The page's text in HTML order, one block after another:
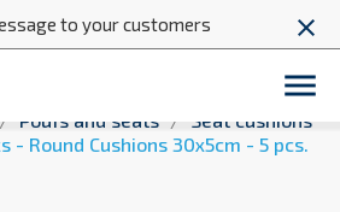
to your customers close

Poufs and seats
Seat cushions
- Round Cushions 30x5cm - 5 pcs.